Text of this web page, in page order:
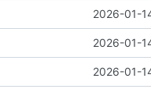
2026-01-
2026-01-
2026-01-